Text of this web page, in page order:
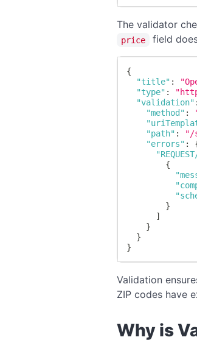
The validator
price field
{
"title" :
"type" :
"validation" :
"method" :
"path" : "/
"errors" :
{
}
]
}
}
}
Validation
ZIP codes have
Why is